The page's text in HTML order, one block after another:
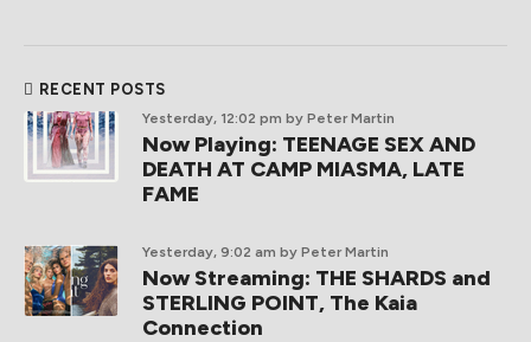
RECENT POSTS
Yesterday, 12:02 pm by Peter Martin
Now Playing: TEENAGE SEX AND
DEATH AT CAMP MIASMA, LATE
FAME
Yesterday, 9:02 am by Peter Martin
Now Streaming: THE SHARDS and
STERLING POINT, The Kaia
Connection